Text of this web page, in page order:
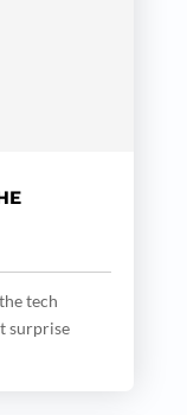
tech
surprise